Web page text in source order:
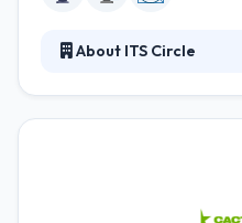
About ITS Circle
complete satisfaction